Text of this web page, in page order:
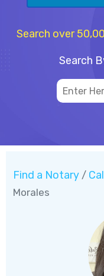
Search over
Search
Find a Notary /
Morales